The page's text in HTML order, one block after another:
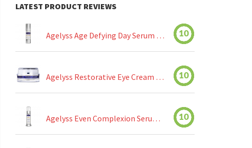
LATEST PRODUCT REVIEWS
Agelyss Age Defying Day Serum Review 10
Agelyss Restorative Eye Cream Review 10
Agelyss Even Complexion Serum Review 10